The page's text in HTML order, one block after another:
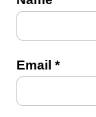
Email *